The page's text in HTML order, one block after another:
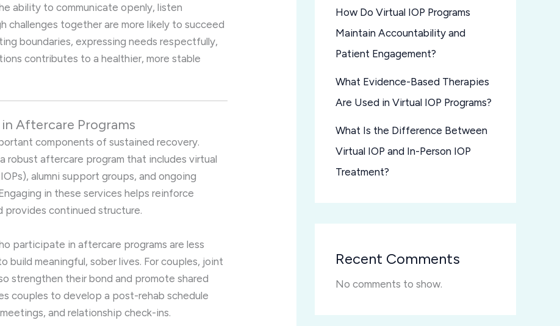
ability to communicate openly, listen
challenges together are more likely to succeed
boundaries, expressing needs respectfully,
contributes to a healthier, more stable
Aftercare Programs
components of sustained recovery.
robust aftercare program that includes virtual
alumni support groups, and ongoing
in these services helps reinforce
provides continued structure.
participate in aftercare programs are less
build meaningful, sober lives. For couples, joint
strengthen their bond and promote shared
couples to develop a post-rehab schedule
and relationship check-ins.
How Do Virtual IOP Programs
Maintain Accountability and
Patient Engagement?
What Evidence-Based Therapies
Are Used in Virtual IOP Programs?
What Is the Difference Between
Virtual IOP and In-Person IOP
Treatment?
Recent Comments
No comments to show.